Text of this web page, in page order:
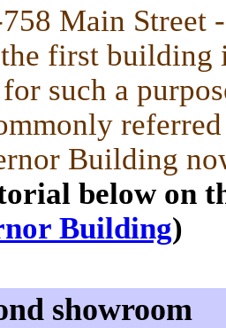
Main Street -
first building
such a
Building
below on
Building)
showroom